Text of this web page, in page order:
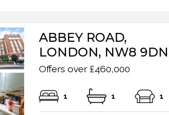
ABBEY ROAD,
LONDON, NW8 9DN
Offers over £460,000
1 1 1